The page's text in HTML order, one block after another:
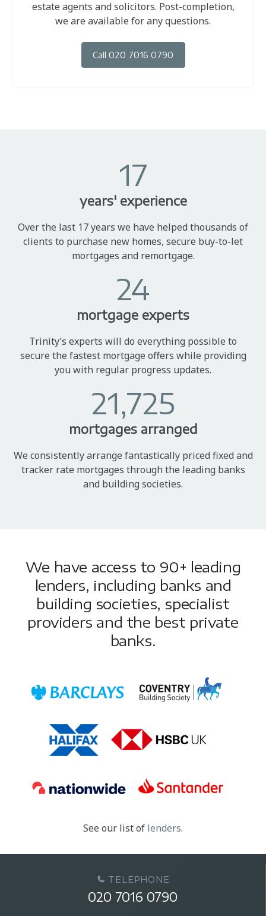
estate agents and solicitors. Post-completion,
we are available for any questions.
Call 020 7016 0790
17
years' experience
Over the last 17 years we have helped thousands of
clients to purchase new homes, secure buy-to-let
mortgages and remortgage.
24
mortgage experts
Trinity’s experts will do everything possible to
secure the fastest mortgage offers while providing
you with regular progress updates.
21,725
mortgages arranged
We consistently arrange fantastically priced fixed and
tracker rate mortgages through the leading banks
and building societies.
We have access to 90+ leading
lenders, including banks and
building societies, specialist
providers and the best private
banks.
See our list of lenders.
TELEPHONE
020 7016 0790